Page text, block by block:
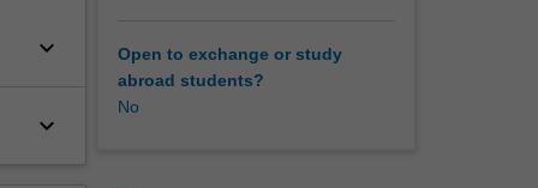
keyboard_arrow_down
keyboard_arrow_down
Open to exchange or study
abroad students?
No